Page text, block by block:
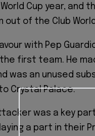
Cup year, and
out of the Club
with Pep
first team. He
was an unused
Crystal Palace.
was a key
a part in their